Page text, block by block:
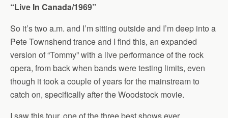
“Live In Canada/1969”
So it’s two a.m. and I’m sitting outside and I’m deep into a
Pete Townshend trance and I find this, an expanded
version of “Tommy” with a live performance of the rock
opera, from back when bands were testing limits, even
though it took a couple of years for the mainstream to
catch on, specifically after the Woodstock movie.